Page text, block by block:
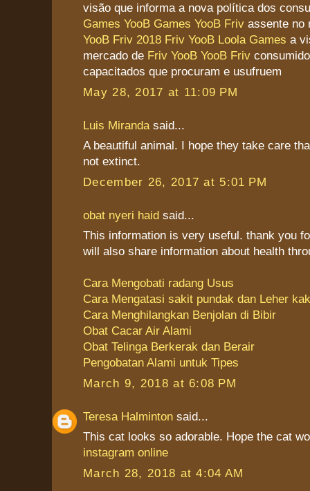
visão que informa a nova política dos
Games YooB Games YooB Friv assente no
YooB Friv 2018 Friv YooB Loola Games a
mercado de Friv YooB YooB Friv
capacitados que procuram e usufruem
May 28, 2017 at 11:09 PM
Luis Miranda said...
A beautiful animal. I hope they take care
not extinct.
December 26, 2017 at 5:01 PM
obat nyeri haid said...
This information is very useful. thank you
will also share information about health
Cara Mengobati radang Usus
Cara Mengatasi sakit pundak dan Leher
Cara Menghilangkan Benjolan di Bibir
Obat Cacar Air Alami
Obat Telinga Berkerak dan Berair
Pengobatan Alami untuk Tipes
March 9, 2018 at 6:08 PM
Teresa Halminton said...
This cat looks so adorable. Hope the cat
instagram online
March 28, 2018 at 4:04 AM